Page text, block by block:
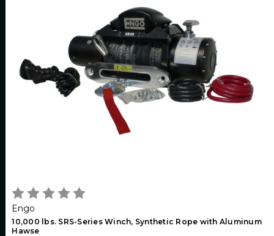
Engo
10,000 lbs. SRS-Series Winch, Synthetic Rope with Aluminum
Hawse